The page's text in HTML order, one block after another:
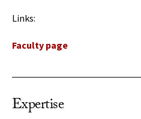
Links:
Faculty page
Expertise